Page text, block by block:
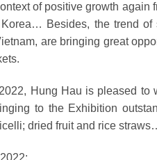
of positive growth
Besides, the trend
are bringing great
Hung Hau is pleased
to the Exhibition
dried fruit and rice